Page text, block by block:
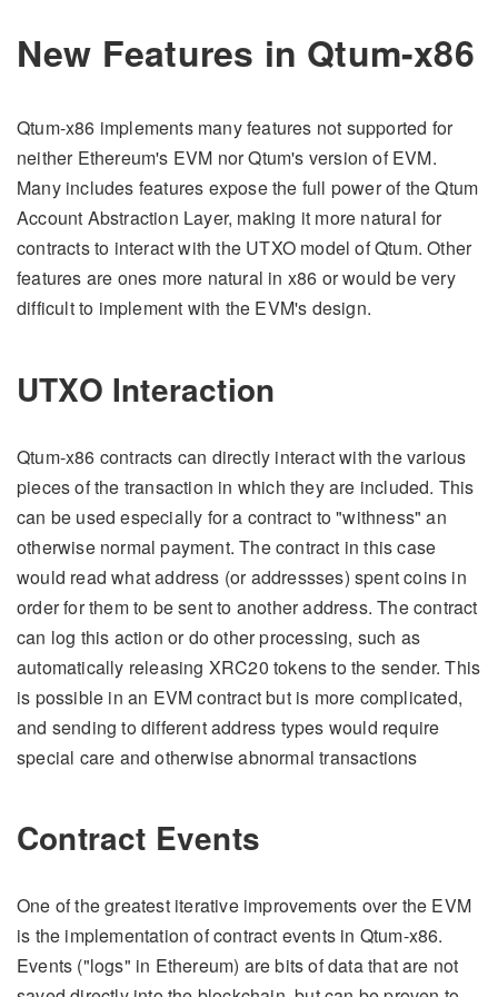
New Features in Qtum-x86
Qtum-x86 implements many features not supported for
neither Ethereum's EVM nor Qtum's version of EVM.
Many includes features expose the full power of the Qtum
Account Abstraction Layer, making it more natural for
contracts to interact with the UTXO model of Qtum. Other
features are ones more natural in x86 or would be very
difficult to implement with the EVM's design.
UTXO Interaction
Qtum-x86 contracts can directly interact with the various
pieces of the transaction in which they are included. This
can be used especially for a contract to "withness" an
otherwise normal payment. The contract in this case
would read what address (or addressses) spent coins in
order for them to be sent to another address. The contract
can log this action or do other processing, such as
automatically releasing XRC20 tokens to the sender. This
is possible in an EVM contract but is more complicated,
and sending to different address types would require
special care and otherwise abnormal transactions
Contract Events
One of the greatest iterative improvements over the EVM
is the implementation of contract events in Qtum-x86.
Events ("logs" in Ethereum) are bits of data that are not